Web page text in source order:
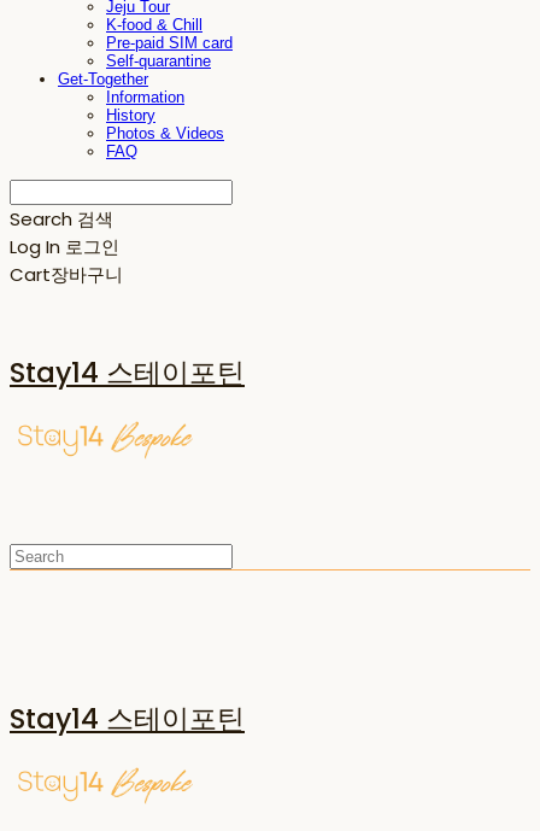
Jeju Tour
K-food & Chill
Pre-paid SIM card
Self-quarantine
Get-Together
Information
History
Photos & Videos
FAQ
Search 검색
Log In 로그인
Cart장바구니
Stay14 스테이포틴
Stay14 스테이포틴